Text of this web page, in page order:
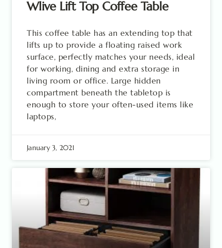
Wlive Lift Top Coffee Table
This coffee table has an extending top that
lifts up to provide a floating raised work
surface, perfectly matches your needs, ideal
for working, dining and extra storage in
living room or office. Large hidden
compartment beneath the tabletop is
enough to store your often-used items like
laptops,
January 3, 2021